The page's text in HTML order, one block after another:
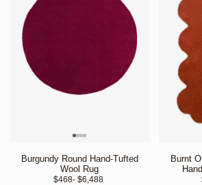
Burgundy Round Hand-Tufted
Wool Rug
$468- $6,488
Burnt